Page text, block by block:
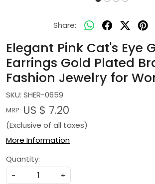
Share:
Elegant Pink Cat's Eye
Earrings Gold Plated
Fashion Jewelry for
SKU: SHER-0659
MRP: US $ 7.20
(Exclusive of all taxes)
More Information
Quantity:
-
+